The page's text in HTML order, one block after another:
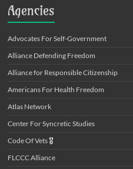
Agencies
Advocates For Self-Government
Alliance Defending Freedom
Alliance for Responsible Citizenship
Americans For Health Freedom
Atlas Network
Center For Syncretic Studies
Code Of Vets 🎖️
FLCCC Alliance